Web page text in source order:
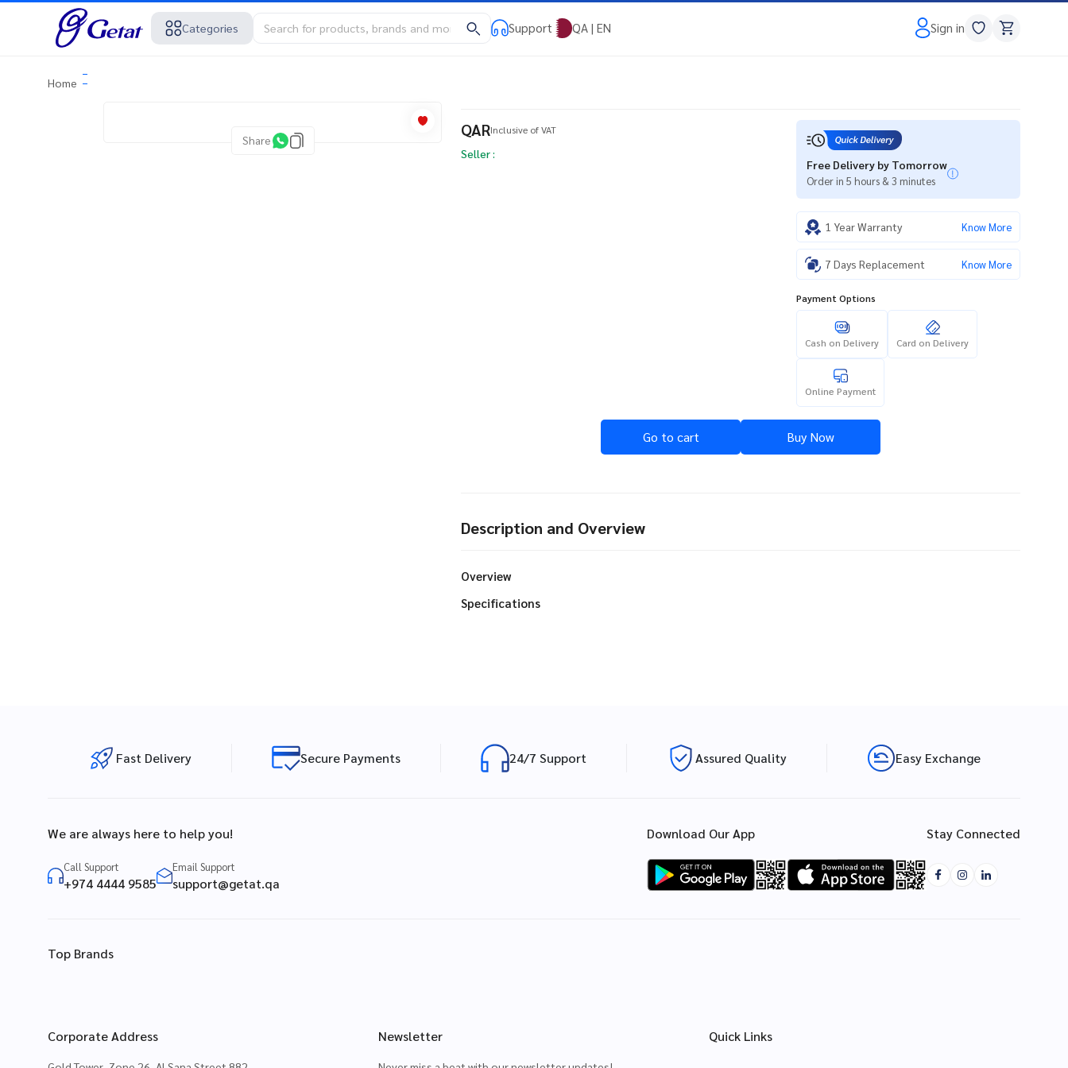
Categories Support QA | EN Sign in
Home
Share
QARInclusive of VAT
Seller :
Free Delivery by Tomorrow
Order in 5 hours & 3 minutes
1 Year Warranty Know More
7 Days Replacement Know More
Payment Options
Cash on Delivery Card on Delivery
Online Payment
Go to cart Buy Now
Description and Overview
Overview
Specifications
Fast Delivery Secure Payments 24/7 Support Assured Quality Easy Exchange
We are always here to help you!
Call Support
+974 4444 9585
Email Support
support@getat.qa
Download Our App Stay Connected
Top Brands
Corporate Address Newsletter Quick Links